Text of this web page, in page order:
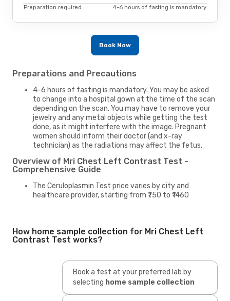
Preparation required. 4-6 hours of fasting is mandatory
Book Now
Preparations and Precautions
4-6 hours of fasting is mandatory. You may be asked
to change into a hospital gown at the time of the scan
depending on the scan. You may have to remove your
jewelry and any metal objects while getting the test
done, as it might interfere with the image. Pregnant
women should inform their doctor (and x-ray
technician) as the radiations may affect the fetus.
Overview of Mri Chest Left Contrast Test -
Comprehensive Guide
The Ceruloplasmin Test price varies by city and
healthcare provider, starting from ₹750 to ₹1460
How home sample collection for Mri Chest Left
Contrast Test works?
Book a test at your preferred lab by
selecting home sample collection